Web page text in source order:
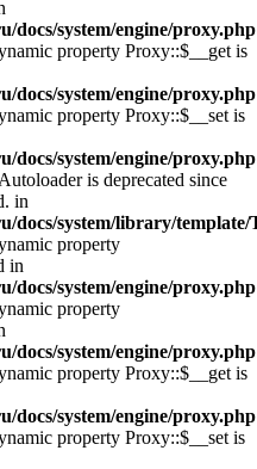
docs/system/engine/proxy.php
property Proxy::$__get is
docs/system/engine/proxy.php
property Proxy::$__set is
docs/system/engine/proxy.php
is deprecated since
in
docs/system/library/
property
in
docs/system/engine/proxy.php
property
docs/system/engine/proxy.php
property Proxy::$__get is
docs/system/engine/proxy.php
property Proxy::$__set is